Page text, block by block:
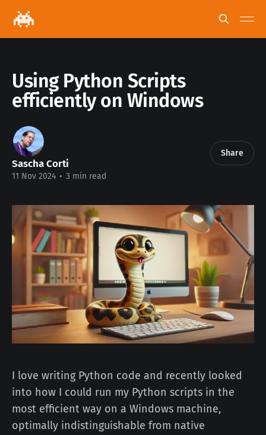
Using Python Scripts
efficiently on Windows
Sascha Corti
11 Nov 2024 • 3 min read
Share
I love writing Python code and recently looked
into how I could run my Python scripts in the
most efficient way on a Windows machine,
optimally indistinguishable from native